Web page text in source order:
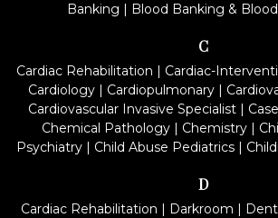
Banking | Blood Banking &
C
Cardiac Rehabilitation | Cardiac-
Cardiology| Cardiopulmonary|
Cardiovascular Invasive Specialist|
Chemical Pathology| Chemistry|
Psychiatry| Child Abuse Pediatrics|
D
Cardiac Rehabilitation | Darkroom |